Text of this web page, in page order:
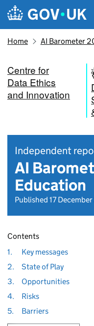
Skip to main content
Navigation
Home AI Barometer
Centre for
Data Ethics
and Innovation
Independent
AI
Education
Published 17
Contents
1.
Key messages
2.
State of Play
3.
Opportunities
4.
Risks
5.
Barriers